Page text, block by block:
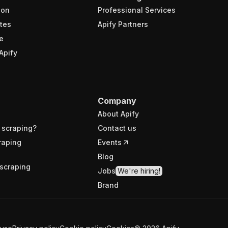
Professional Services
Apify Partners
Company
About Apify
Contact us
Events
Blog
Jobs We're hiring!
Brand